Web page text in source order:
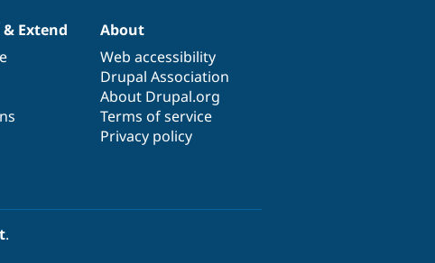
Extend
About
Web accessibility
Drupal Association
About Drupal.org
Terms of service
Privacy policy
.